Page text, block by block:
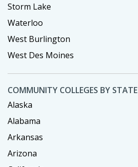
Storm Lake
Waterloo
West Burlington
West Des Moines
COMMUNITY COLLEGES BY STATE
Alaska
Alabama
Arkansas
Arizona